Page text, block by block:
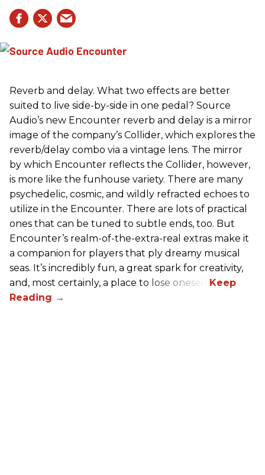
Reverb and delay. What two effects are better
suited to live side-by-side in one pedal? Source
Audio’s new Encounter reverb and delay is a mirror
image of the company’s Collider, which explores the
reverb/delay combo via a vintage lens. The mirror
by which Encounter reflects the Collider, however,
is more like the funhouse variety. There are many
psychedelic, cosmic, and wildly refracted echoes to
utilize in the Encounter. There are lots of practical
ones that can be tuned to subtle ends, too. But
Encounter’s realm-of-the-extra-real extras make it
a companion for players that ply dreamy musical
seas. It’s incredibly fun, a great spark for creativity,
and, most certainly, a place to lose oneself.